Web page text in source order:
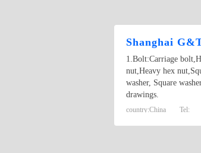
Shanghai
1.Bolt:Carriage
nut,Heavy hex
washer, Square
drawings.
country:China Tel: